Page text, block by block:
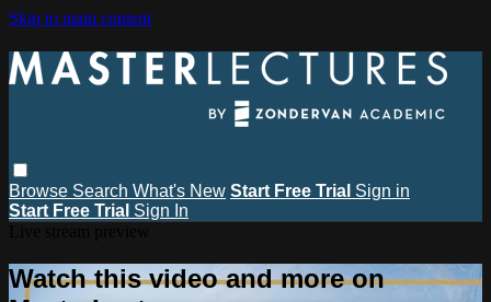
Skip to main content
Browse Search What's New Start Free Trial Sign in
Start Free Trial Sign In
Watch this video and more on